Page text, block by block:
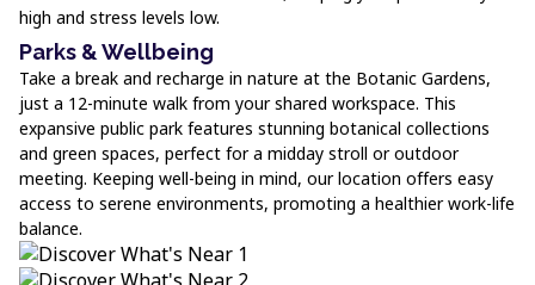
high and stress levels low.
Parks & Wellbeing
Take a break and recharge in nature at the Botanic Gardens,
just a 12-minute walk from your shared workspace. This
expansive public park features stunning botanical collections
and green spaces, perfect for a midday stroll or outdoor
meeting. Keeping well-being in mind, our location offers easy
access to serene environments, promoting a healthier work-life
balance.